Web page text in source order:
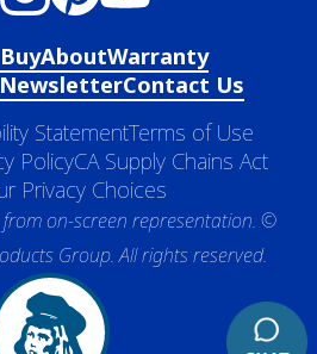
AboutWarranty
NewsletterContact Us
StatementTerms of Use
PolicyCA Supply Chains Act
Privacy Choices
on-screen representation. ©
Group. All rights reserved.